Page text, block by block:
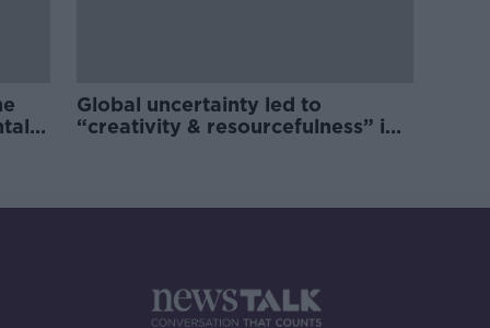
Global uncertainty led to
“creativity & resourcefulness” in